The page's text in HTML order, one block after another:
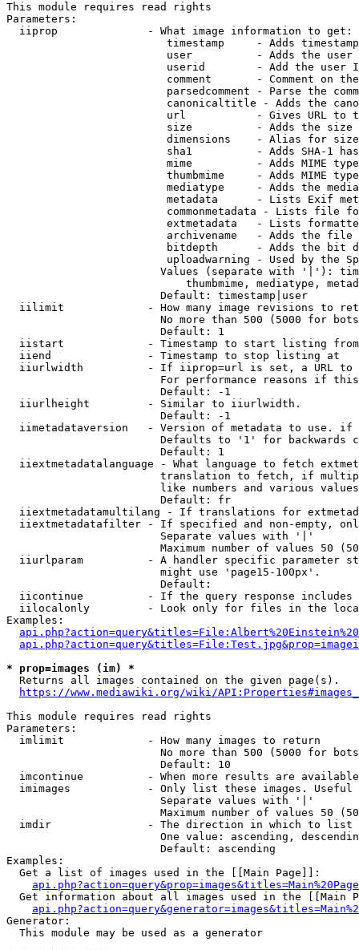
This module requires read rights
Parameters:
  iiprop              - What image information to get:
timestamp     - Adds
user          - Adds the
userid        - Add the user
comment       - Comment on
parsedcomment - Parse the
canonicaltitle - Adds the
url           - Gives URL to
size          - Adds the
                         dimensions    - Alias for size
sha1          - Adds SHA-1
mime          - Adds MIME
thumbmime     - Adds MIME
mediatype     - Adds the
metadata      - Lists Exif
commonmetadata - Lists file
extmetadata   - Lists
archivename   - Adds the
bitdepth      - Adds the bit
uploadwarning - Used by the
Values (separate with '|'):
thumbmime, mediatype,
                        Default: timestamp|user
iilimit             - How many image revisions to
No more than 500 (5000 for
                        Default: 1
  iistart             - Timestamp to start listing from
  iiend               - Timestamp to stop listing at
iiurlwidth          - If iiprop=url is set, a URL
For performance reasons if
                        Default: -1
  iiurlheight         - Similar to iiurlwidth.
                        Default: -1
iimetadataversion   - Version of metadata to use.
Defaults to '1' for backwards
                        Default: 1
iiextmetadatalanguage - What language to fetch
translation to fetch, if
like numbers and various
                        Default: fr
iiextmetadatamultilang - If translations for
iiextmetadatafilter - If specified and non-empty,
                        Separate values with '|'
Maximum number of values 50
iiurlparam          - A handler specific parameter
                        might use 'page15-100px'.
                        Default:
iicontinue          - If the query response
iilocalonly         - Look only for files in the
Examples:
* prop=images (im) *
  Returns all images contained on the given page(s).
https://www.mediawiki.org/wiki/
This module requires read rights
Parameters:
  imlimit             - How many images to return
No more than 500 (5000 for
                        Default: 10
imcontinue          - When more results are
imimages            - Only list these images.
                        Separate values with '|'
Maximum number of values 50
  imdir               - The direction in which to list
One value: ascending,
                        Default: ascending
Examples:
  Get a list of images used in the [[Main Page]]:
api.php?action=query&prop=images&titles=Main%20Page
Get information about all images used in the [[Main
Generator:
  This module may be used as a generator